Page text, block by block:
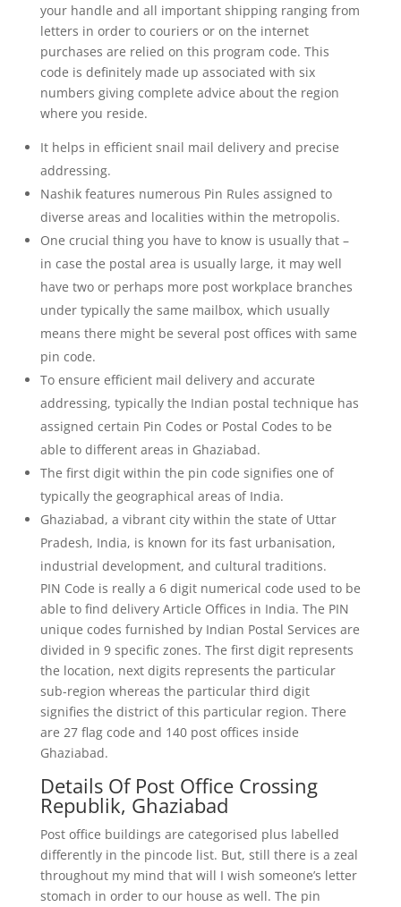
your handle and all important shipping ranging from
letters in order to couriers or on the internet
purchases are relied on this program code. This
code is definitely made up associated with six
numbers giving complete advice about the region
where you reside.
It helps in efficient snail mail delivery and precise
addressing.
Nashik features numerous Pin Rules assigned to
diverse areas and localities within the metropolis.
One crucial thing you have to know is usually that –
in case the postal area is usually large, it may well
have two or perhaps more post workplace branches
under typically the same mailbox, which usually
means there might be several post offices with same
pin code.
To ensure efficient mail delivery and accurate
addressing, typically the Indian postal technique has
assigned certain Pin Codes or Postal Codes to be
able to different areas in Ghaziabad.
The first digit within the pin code signifies one of
typically the geographical areas of India.
Ghaziabad, a vibrant city within the state of Uttar
Pradesh, India, is known for its fast urbanisation,
industrial development, and cultural traditions.
PIN Code is really a 6 digit numerical code used to be
able to find delivery Article Offices in India. The PIN
unique codes furnished by Indian Postal Services are
divided in 9 specific zones. The first digit represents
the location, next digits represents the particular
sub-region whereas the particular third digit
signifies the district of this particular region. There
are 27 flag code and 140 post offices inside
Ghaziabad.
Details Of Post Office Crossing
Republik, Ghaziabad
Post office buildings are categorised plus labelled
differently in the pincode list. But, still there is a zeal
throughout my mind that will I wish someone’s letter
stomach in order to our house as well. The pin